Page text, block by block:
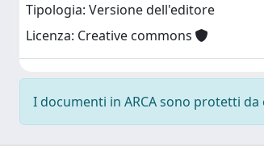
Tipologia: Versione dell'editore
Licenza: Creative commons
I documenti in ARCA sono protetti